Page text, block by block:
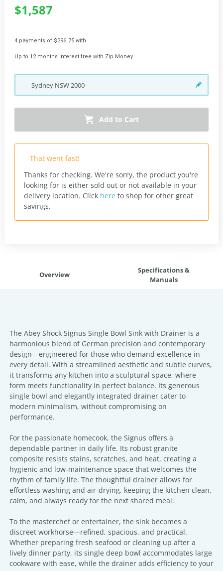
$1,587
4 payments of $396.75 with
Up to 12 months interest free with Zip Money
Sydney NSW2000
Add to Cart
That went fast!
Thanks for checking. We're sorry, the product you're
looking for is either sold out or not available in your
delivery location. Click here to shop for other great
savings.
Overview
Specifications &
Manuals
The Abey Shock Signus Single Bowl Sink with Drainer is a
harmonious blend of German precision and contemporary
design—engineered for those who demand excellence in
every detail. With a streamlined aesthetic and subtle curves,
it transforms any kitchen into a sculptural space, where
form meets functionality in perfect balance. Its generous
single bowl and elegantly integrated drainer cater to
modern minimalism, without compromising on
performance.
For the passionate homecook, the Signus offers a
dependable partner in daily life. Its robust granite
composite resists stains, scratches, and heat, creating a
hygienic and low-maintenance space that welcomes the
rhythm of family life. The thoughtful drainer allows for
effortless washing and air-drying, keeping the kitchen clean,
calm, and always ready for the next shared meal.
To the masterchef or entertainer, the sink becomes a
discreet workhorse—refined, spacious, and practical.
Whether preparing fresh seafood or cleaning up after a
lively dinner party, its single deep bowl accommodates large
cookware with ease, while the drainer adds efficiency to your